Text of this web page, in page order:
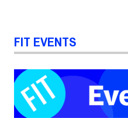
FIT EVENTS